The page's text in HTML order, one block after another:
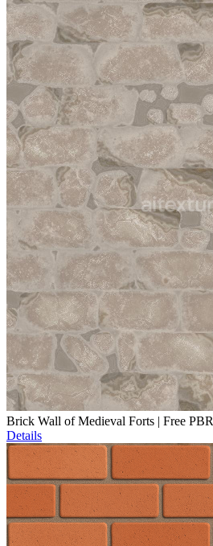
Brick Wall of Medieval Forts | Free PBR
Details